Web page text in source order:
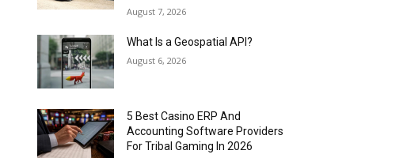
August 7, 2026
What Is a Geospatial API?
August 6, 2026
5 Best Casino ERP And
Accounting Software Providers
For Tribal Gaming In 2026